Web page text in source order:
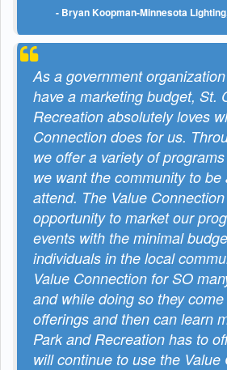
- Bryan Koopman-Minnesota
As a government
have a marketing budget, St.
Recreation absolutely loves
Connection does for us.
we offer a variety of
we want the community to
attend. The Value
opportunity to market our
events with the minimal
individuals in the local
Value Connection for SO
and while doing so they
offerings and then can learn
Park and Recreation has to
will continue to use the Value